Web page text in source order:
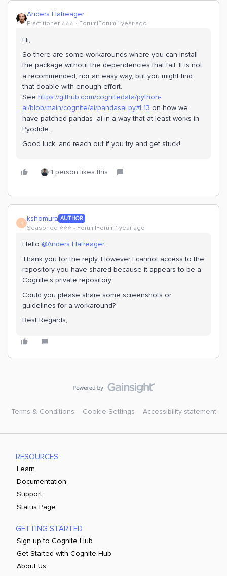
Anders Hafreager
Practitioner ⭐️⭐️⭐️ Forum|Forum|1 year ago
Hi,
So there are some workarounds where you can install
the package without the dependencies that fail. It is not
a recommended, nor an easy way, but you might find
that doable with enough effort.
See https://github.com/cognitedata/python-
ai/blob/main/cognite/ai/pandasai.py#L13 on how we
have patched pandas_ai in a way that at least works in
Pyodide.
Good luck, and reach out if you try and get stuck!
1 person likes this
K kshomura AUTHOR
Seasoned ⭐️⭐️⭐️ Forum|Forum|1 year ago
Hello ​ @Anders Hafreager,
Thank you for the reply. However I cannot access to the
repository you have shared because it appears to be a
Cognite’s private repository.
Could you please share some screenshots or
guidelines for a workaround?
Best Regards,
Terms & Conditions Cookie Settings Accessibility statement
RESOURCES
Learn
Documentation
Support
Status Page
GETTING STARTED
Sign up to Cognite Hub
Get Started with Cognite Hub
About Us